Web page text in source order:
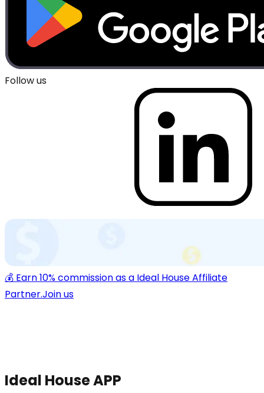
Follow us
💰 Earn 10% commission as a Ideal House Affiliate
Partner.Join us
Ideal House APP